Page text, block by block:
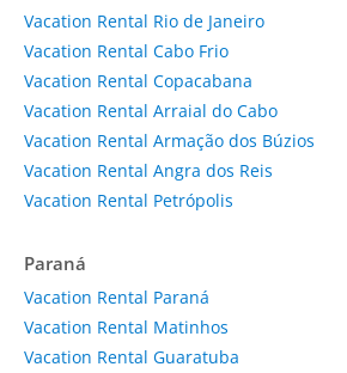
Vacation Rental Rio de Janeiro
Vacation Rental Cabo Frio
Vacation Rental Copacabana
Vacation Rental Arraial do Cabo
Vacation Rental Armação dos Búzios
Vacation Rental Angra dos Reis
Vacation Rental Petrópolis
Paraná
Vacation Rental Paraná
Vacation Rental Matinhos
Vacation Rental Guaratuba